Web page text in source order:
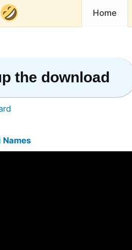
Home
the download
Names